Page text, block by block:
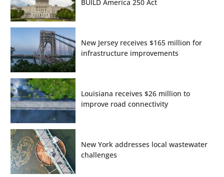
BUILD America 250 Act
New Jersey receives $165 million for
infrastructure improvements
Louisiana receives $26 million to
improve road connectivity
New York addresses local wastewater
challenges